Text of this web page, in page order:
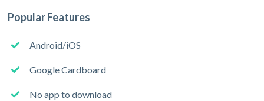
Popular Features
Android/iOS
Google Cardboard
No app to download